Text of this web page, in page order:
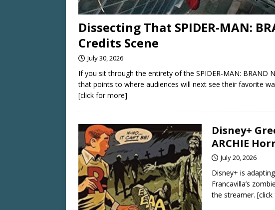
Dissecting That SPIDER-MAN:
Credits Scene
July 30, 2026
If you sit through the entirety of the SPIDER-MAN: BRAND
that points to where audiences will next see their favorite
[click for more]
Disney+
ARCHIE
July 20, 2026
Disney+ is
Francavilla’s
the streamer.